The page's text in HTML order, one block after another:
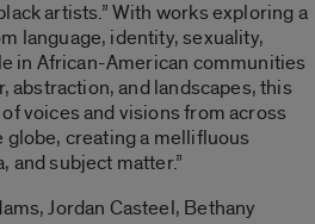
artists.” With works exploring a
language, identity, sexuality,
in African-American communities
abstraction, and landscapes, this
voices and visions from across
globe, creating a mellifluous
and subject matter.”
Jordan Casteel, Bethany